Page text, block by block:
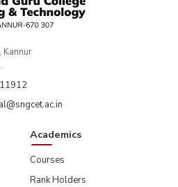
Kannur
Academics
Courses
Rank Holders